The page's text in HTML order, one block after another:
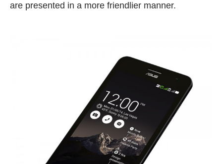
are presented in a more friendlier manner.